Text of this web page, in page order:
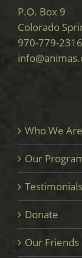
P.O. Box 9
Colorado
970-779-2316
Who We Are
Our
Testimonials
Donate
Our Friends